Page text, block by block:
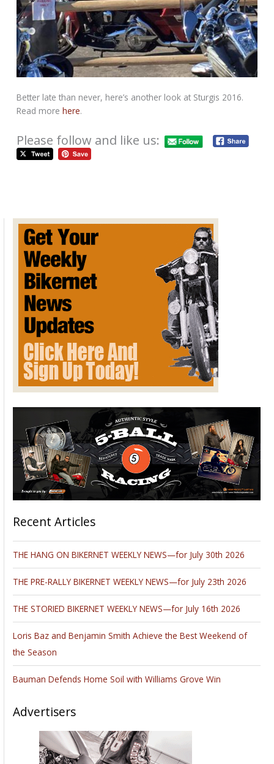
Better late than never, here’s another look at Sturgis 2016.
Read morehere.
Please follow and like us:
on Two Wheels
August 29, 2016
Downloadable Kindle Version FREE
. Limited time offer
for Bikernet Readers.
Koz Mraz is riding
the coast of
Washington and
Oregon road
motorcycles. In
honor of this
historic occasion
he is offering Piers
of the West Coast
Traveled on Two
Wheels to Bikernet
two days, Aug 31st and Sept 1st. This picturesque travel book
information from a rider’s perspective: ease of access,
accommodations and overall rider-friendly vibes and attitude.
like each pier; every bike has its own personality so I choose
a different motorcycle for each part of the journey. Butler